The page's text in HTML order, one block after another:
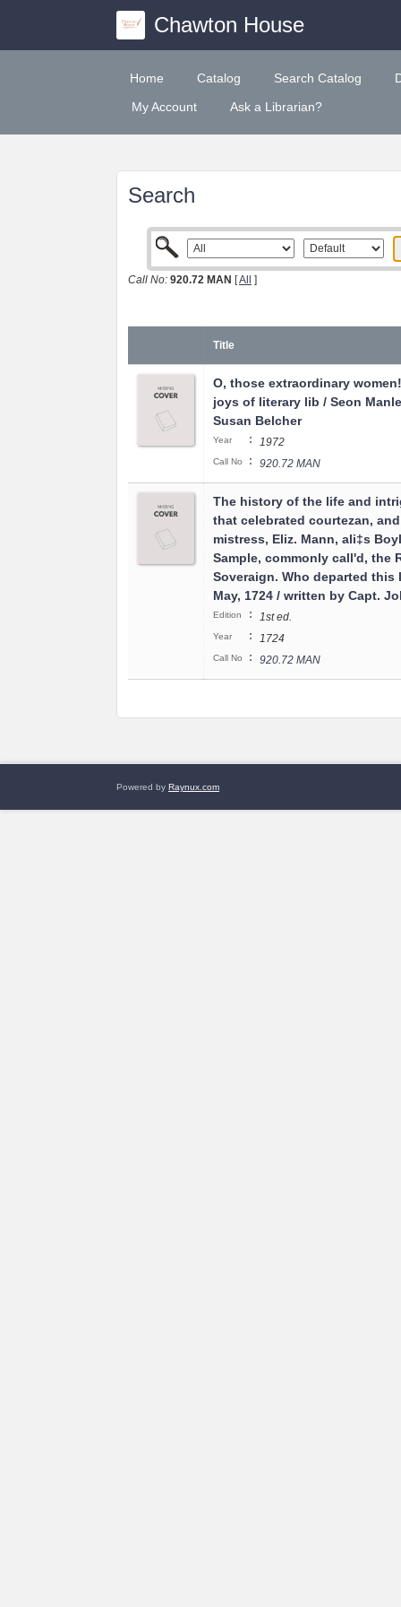
Chawton House
Home Catalog Search Catalog
My Account
Ask a Librarian?
Search
Call No: 920.72 MAN [All ]
Title
O, those extraordinary
joys of literary lib / Seon
Susan Belcher
Year : 1972
Call No : 920.72 MAN
The history of the life and
that celebrated courtezan,
mistress, Eliz. Mann, ali‡s
Sample, commonly call'd, the
Soveraign. Who departed this
May, 1724 / written by Capt.
Edition : 1st ed.
Year : 1724
Call No : 920.72 MAN
Powered by Raynux.com